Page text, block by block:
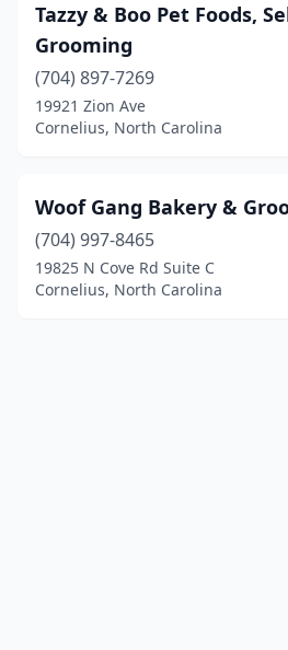
Tazzy & Boo Pet Foods,
Grooming
(704) 897-7269
19921 Zion Ave
Cornelius, North Carolina
Woof Gang Bakery &
(704) 997-8465
19825 N Cove Rd Suite C
Cornelius, North Carolina